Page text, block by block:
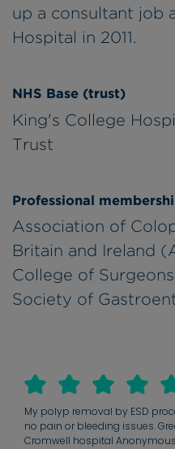
up a consultant job
Hospital in 2011.
NHS Base (trust)
King's College
Trust
Professional
Association of
Britain and Ireland
College of
Society of
My polyp removal by ESD
no pain or bleeding issues.
Cromwell hospital